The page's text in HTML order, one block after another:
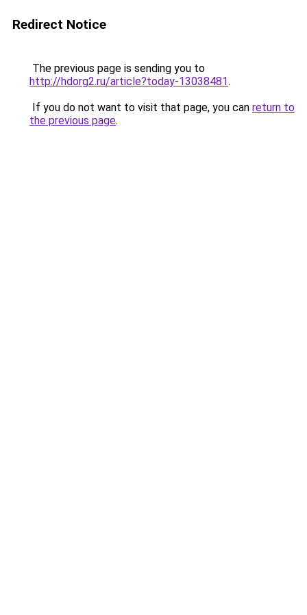
Redirect Notice
The previous page is sending you to
http://hdorg2.ru/article?today-13038481.
If you do not want to visit that page, you can return to
the previous page.